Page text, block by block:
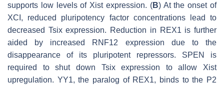
supports low levels of Xistexpression. (B) At the onset of
XCI, reduced pluripotency factor concentrations lead to
decreased Tsixexpression. Reduction in REX1 is further
aided by increased RNF12 expression due to the
disappearance of its pluripotent repressors. SPEN is
required to shut down Tsixexpression to allow Xist
upregulation. YY1, the paralog of REX1, binds to the P2